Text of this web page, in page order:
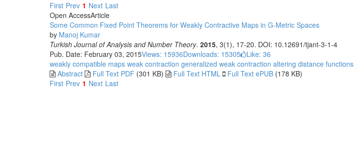
First Prev 1 Next Last
Open AccessArticle
Some Common Fixed Point Theorems for Weakly Contractive Maps in G-Metric Spaces
by Manoj Kumar
Turkish Journal of Analysis and Number Theory. 2015, 3(1), 17-20. DOI: 10.12691/tjant-3-1-4
Pub. Date: February 03, 2015Views: 15936Downloads: 15305 Like: 36
weakly compatible maps weak contraction generalized weak contraction altering distance functions
Abstract
Full Text PDF (301 KB) Full Text HTML Full Text ePUB (178 KB)
First Prev 1 Next Last